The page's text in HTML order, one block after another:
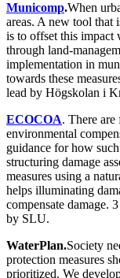
Municomp.When
areas. A new tool that
is to offset this impact
through land-
implementation in
towards these
lead by Högskolan i
ECOCOA. There
environmental
guidance for how
structuring damage
measures using a
helps illuminating
compensate damage.
by SLU.
WaterPlan.Society
protection measures
prioritized. We